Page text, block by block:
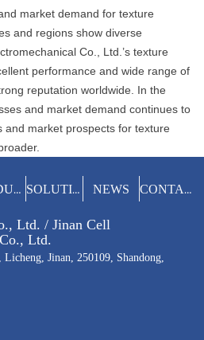
market demand for texture
and regions show diverse
Co., Ltd.’s texture
performance and wide range of
reputation worldwide. In the
and market demand continues to
and market prospects for texture
PRODUCTS SOLUTIONS NEWS CONTACT
Ltd. / Jinan Cell
Ltd.
Jinan, 250109, Shandong,